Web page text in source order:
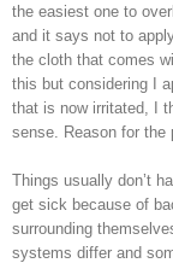
the easiest one to
and it says not to
the cloth that comes
this but considering I
that is now irritated, I
sense. Reason for the
Things usually don’t
get sick because of
surrounding
systems differ and